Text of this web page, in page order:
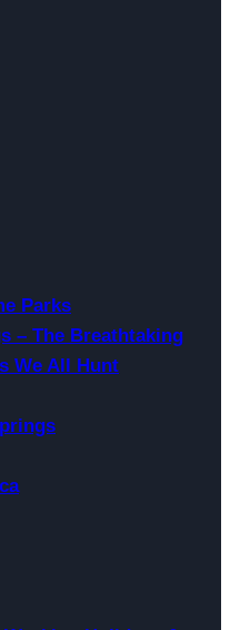
Parks
– The Breathtaking
We All Hunt